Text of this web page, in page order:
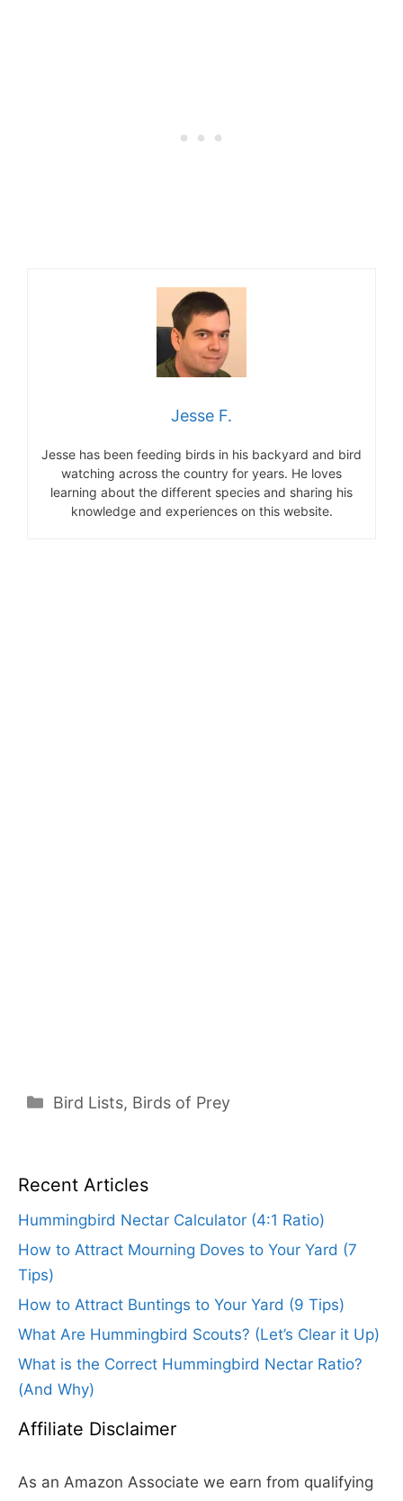
Jesse F.
Jesse has been feeding birds in his backyard and bird
watching across the country for years. He loves
learning about the different species and sharing his
knowledge and experiences on this website.
Categories
Bird Lists, Birds of Prey
Recent Articles
Hummingbird Nectar Calculator (4:1 Ratio)
How to Attract Mourning Doves to Your Yard (7
Tips)
How to Attract Buntings to Your Yard (9 Tips)
What Are Hummingbird Scouts? (Let’s Clear it Up)
What is the Correct Hummingbird Nectar Ratio?
(And Why)
Affiliate Disclaimer
As an Amazon Associate we earn from qualifying